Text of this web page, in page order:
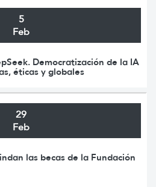
5
Feb
Democratización de la IA
éticas y globales
29
Feb
las becas de la Fundación